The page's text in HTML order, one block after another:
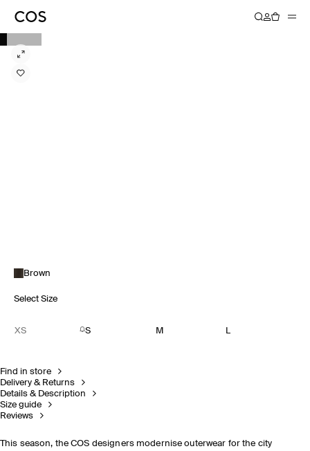
Brown
Select Size
XS S M L
Find in store
Delivery & Returns
Details & Description
Size guide
Reviews
This season, the COS designers modernise outerwear for the city